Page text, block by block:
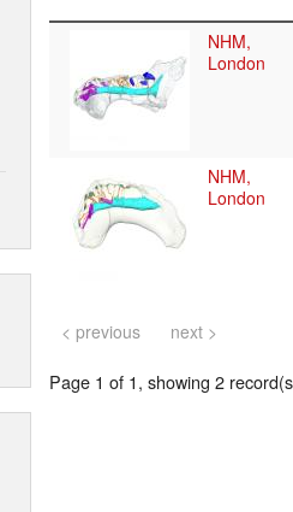
NHM,
London
NHM,
London
< previous next >
Page 1 of 1, showing 2